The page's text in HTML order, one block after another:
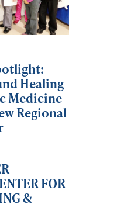
Healing
Medicine
Regional
FOR
&